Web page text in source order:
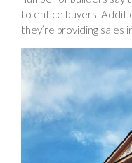
to entice buyers.
they’re providing sales